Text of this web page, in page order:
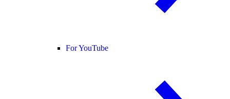
For YouTube